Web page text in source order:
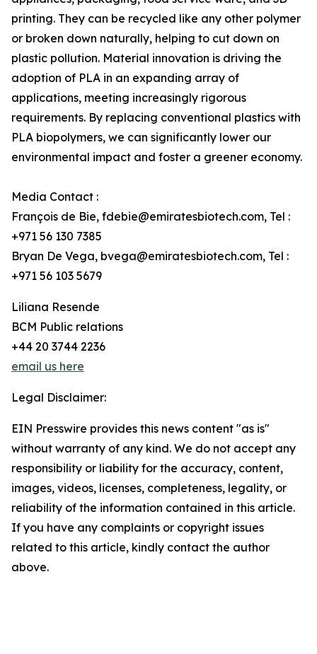
printing. They can be recycled like any other polymer
or broken down naturally, helping to cut down on
plastic pollution. Material innovation is driving the
adoption of PLA in an expanding array of
applications, meeting increasingly rigorous
requirements. By replacing conventional plastics with
PLA biopolymers, we can significantly lower our
environmental impact and foster a greener economy.
Media Contact :
François de Bie, fdebie@emiratesbiotech.com, Tel :
+971 56 130 7385
Bryan De Vega, bvega@emiratesbiotech.com, Tel :
+971 56 103 5679
Liliana Resende
BCM Public relations
+44 20 3744 2236
email us here
Legal Disclaimer:
EIN Presswire provides this news content "as is"
without warranty of any kind. We do not accept any
responsibility or liability for the accuracy, content,
images, videos, licenses, completeness, legality, or
reliability of the information contained in this article.
If you have any complaints or copyright issues
related to this article, kindly contact the author
above.